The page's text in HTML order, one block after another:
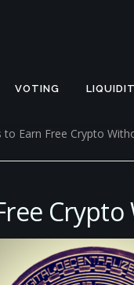
VOTING
to Earn Free Crypto